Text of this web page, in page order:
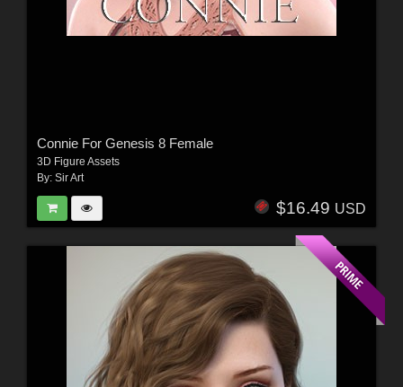
Connie For Genesis 8 Female
3D Figure Assets
By: Sir Art
$16.49 USD